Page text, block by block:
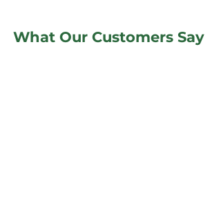
What Our Customers Say